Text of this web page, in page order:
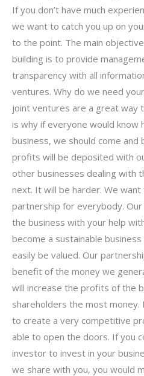
If you don’t have much
we want to catch you up on
to the point. The main
building is to provide
transparency with all
ventures. Why do we need
joint ventures are a great way
is why if everyone would
business, we should come and
profits will be deposited with
other businesses dealing with
next. It will be harder. We
partnership for everybody.
the business with your help
become a sustainable
easily be valued. Our
benefit of the money we
will increase the profits of the
shareholders the most
to create a very competitive
able to open the doors. If you
investor to invest in your
we share with you, you would